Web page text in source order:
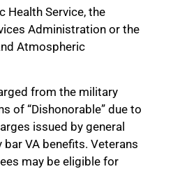
Health Service, the
Administration or the
Atmospheric
from the military
of “Dishonorable” due to
issued by general
VA benefits. Veterans
may be eligible for